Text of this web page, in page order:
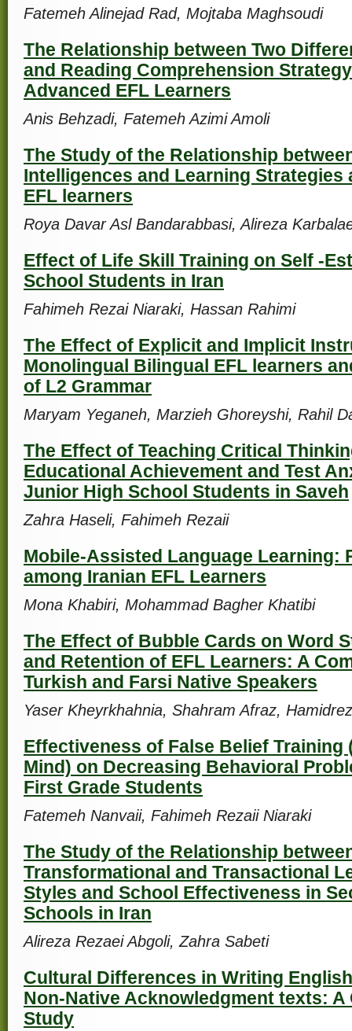
Fatemeh Alinejad Rad, Mojtaba Maghsoudi
The Relationship between Two
and Reading Comprehension
Advanced EFL Learners
Anis Behzadi, Fatemeh Azimi Amoli
The Study of the Relationship
Intelligences and Learning Strategies
EFL learners
Roya Davar Asl Bandarabbasi, Alireza
Effect of Life Skill Training on Self -
School Students in Iran
Fahimeh Rezai Niaraki, Hassan Rahimi
The Effect of Explicit and Implicit
Monolingual Bilingual EFL learners
of L2 Grammar
Maryam Yeganeh, Marzieh Ghoreyshi, Rahil
The Effect of Teaching Critical
Educational Achievement and Test
Junior High School Students in Saveh
Zahra Haseli, Fahimeh Rezaii
Mobile-Assisted Language Learning:
among Iranian EFL Learners
Mona Khabiri, Mohammad Bagher Khatibi
The Effect of Bubble Cards on Word
and Retention of EFL Learners: A
Turkish and Farsi Native Speakers
Yaser Kheyrkhahnia, Shahram Afraz,
Effectiveness of False Belief Training
Mind) on Decreasing Behavioral
First Grade Students
Fatemeh Nanvaii, Fahimeh Rezaii Niaraki
The Study of the Relationship
Transformational and Transactional
Styles and School Effectiveness in
Schools in Iran
Alireza Rezaei Abgoli, Zahra Sabeti
Cultural Differences in Writing
Non-Native Acknowledgment texts:
Study